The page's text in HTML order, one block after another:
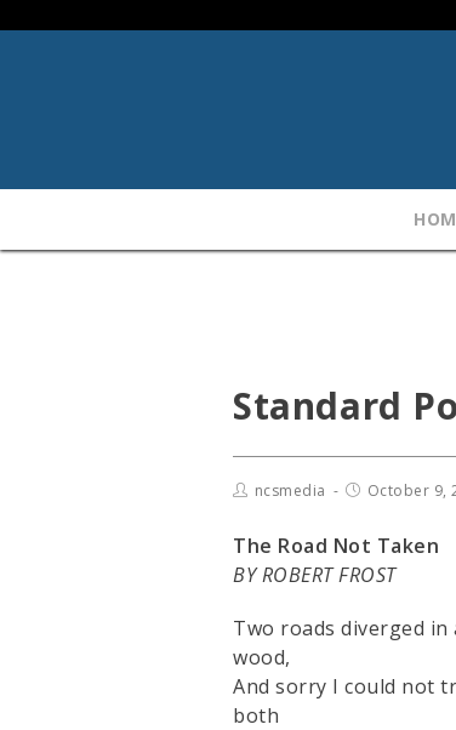
Standard
ncsmedia October 9,
The Road Not Taken
BY ROBERT FROST
Two roads diverged in
wood,
And sorry I could not
both